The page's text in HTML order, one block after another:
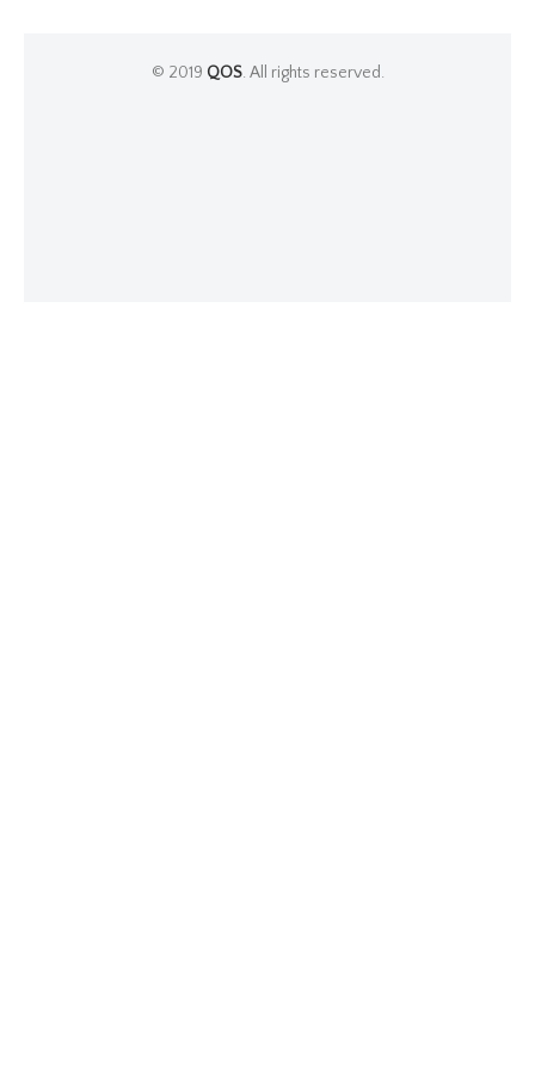
© 2019 QOS. All rights reserved.